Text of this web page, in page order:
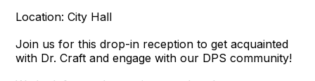
Location: City Hall
Join us for this drop-in reception to get acquainted
with Dr. Craft and engage with our DPS community!